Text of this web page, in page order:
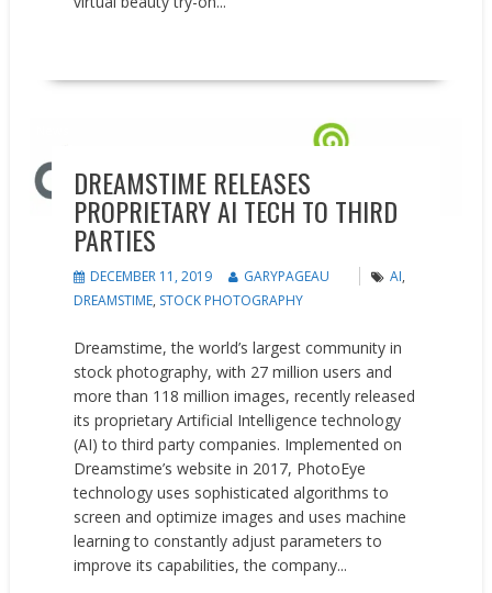
DREAMSTIME RELEASES
PROPRIETARY AI TECH TO THIRD
PARTIES
DECEMBER 11, 2019 GARYPAGEAU AI,
DREAMSTIME, STOCK PHOTOGRAPHY
Dreamstime, the world’s largest community in
stock photography, with 27 million users and
more than 118 million images, recently released
its proprietary Artificial Intelligence technology
(AI) to third party companies. Implemented on
Dreamstime’s website in 2017, PhotoEye
technology uses sophisticated algorithms to
screen and optimize images and uses machine
learning to constantly adjust parameters to
improve its capabilities, the company...